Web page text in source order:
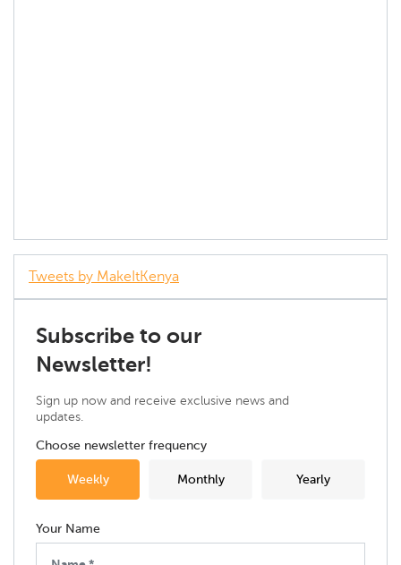
Tweets by MakeItKenya
Subscribe to our
Newsletter!
Sign up now and receive exclusive news and
updates.
Choose newsletter frequency
Weekly Monthly Yearly
Your Name